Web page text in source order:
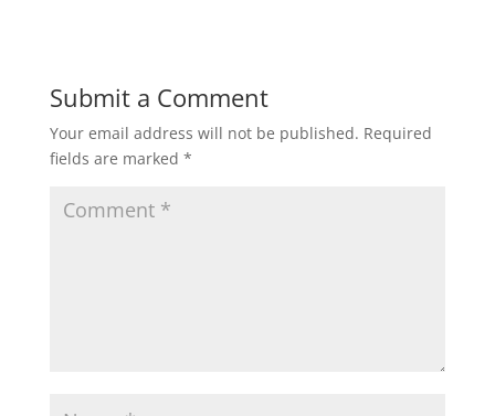
Submit a Comment
Your email address will not be published. Required
fields are marked *